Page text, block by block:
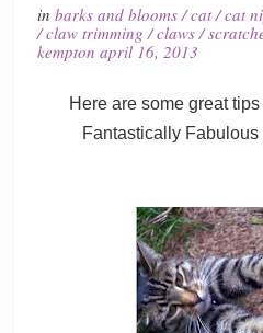
inbarks and blooms/cat/cat
/claw trimming /claws/
kempton april 16, 2013
Here are some great
Fantastically